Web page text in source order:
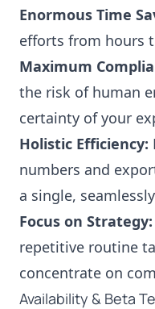
Enormous Time
efforts from hours
Maximum
the risk of human
certainty of your
Holistic Efficiency:
numbers and
a single,
Focus on Strategy:
repetitive routine
concentrate on
Availability & Beta